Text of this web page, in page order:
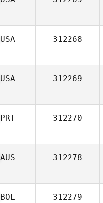
USA 312268
USA 312269
PRT 312270
AUS 312278
BOL 312279